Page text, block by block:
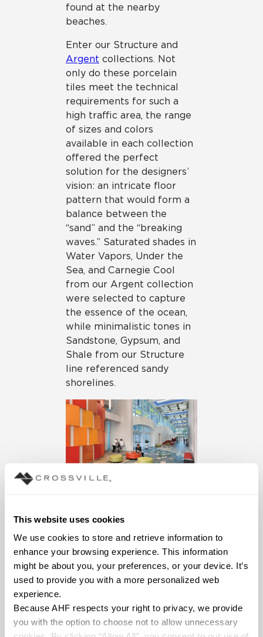
This website uses cookies
We use cookies to store and retrieve information to
enhance your browsing experience. This information
might be about you, your preferences, or your device. It’s
used to provide you with a more personalized web
experience.
Because AHF respects your right to privacy, we provide
you with the option to choose not to allow unnecessary
found at the nearby
beaches.
Enter our Structure and
Argent collections. Not
only do these porcelain
tiles meet the technical
requirements for such a
high traffic area, the range
of sizes and colors
available in each collection
offered the perfect
solution for the designers’
vision: an intricate floor
pattern that would form a
balance between the
“sand” and the “breaking
waves.” Saturated shades in
Water Vapors, Under the
Sea, and Carnegie Cool
from our Argent collection
were selected to capture
the essence of the ocean,
while minimalistic tones in
Sandstone, Gypsum, and
Shale from our Structure
line referenced sandy
shorelines.
Dining Hall
Renovation at a
Prep School